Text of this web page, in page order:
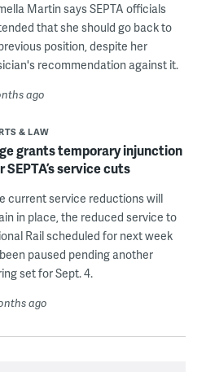
Martin says SEPTA officials
that she should go back to
position, despite her
recommendation against it.
ago
& LAW
grants temporary injunction
SEPTA’s service cuts
current service reductions will
in place, the reduced service to
Rail scheduled for next week
paused pending another
set for Sept. 4.
ago